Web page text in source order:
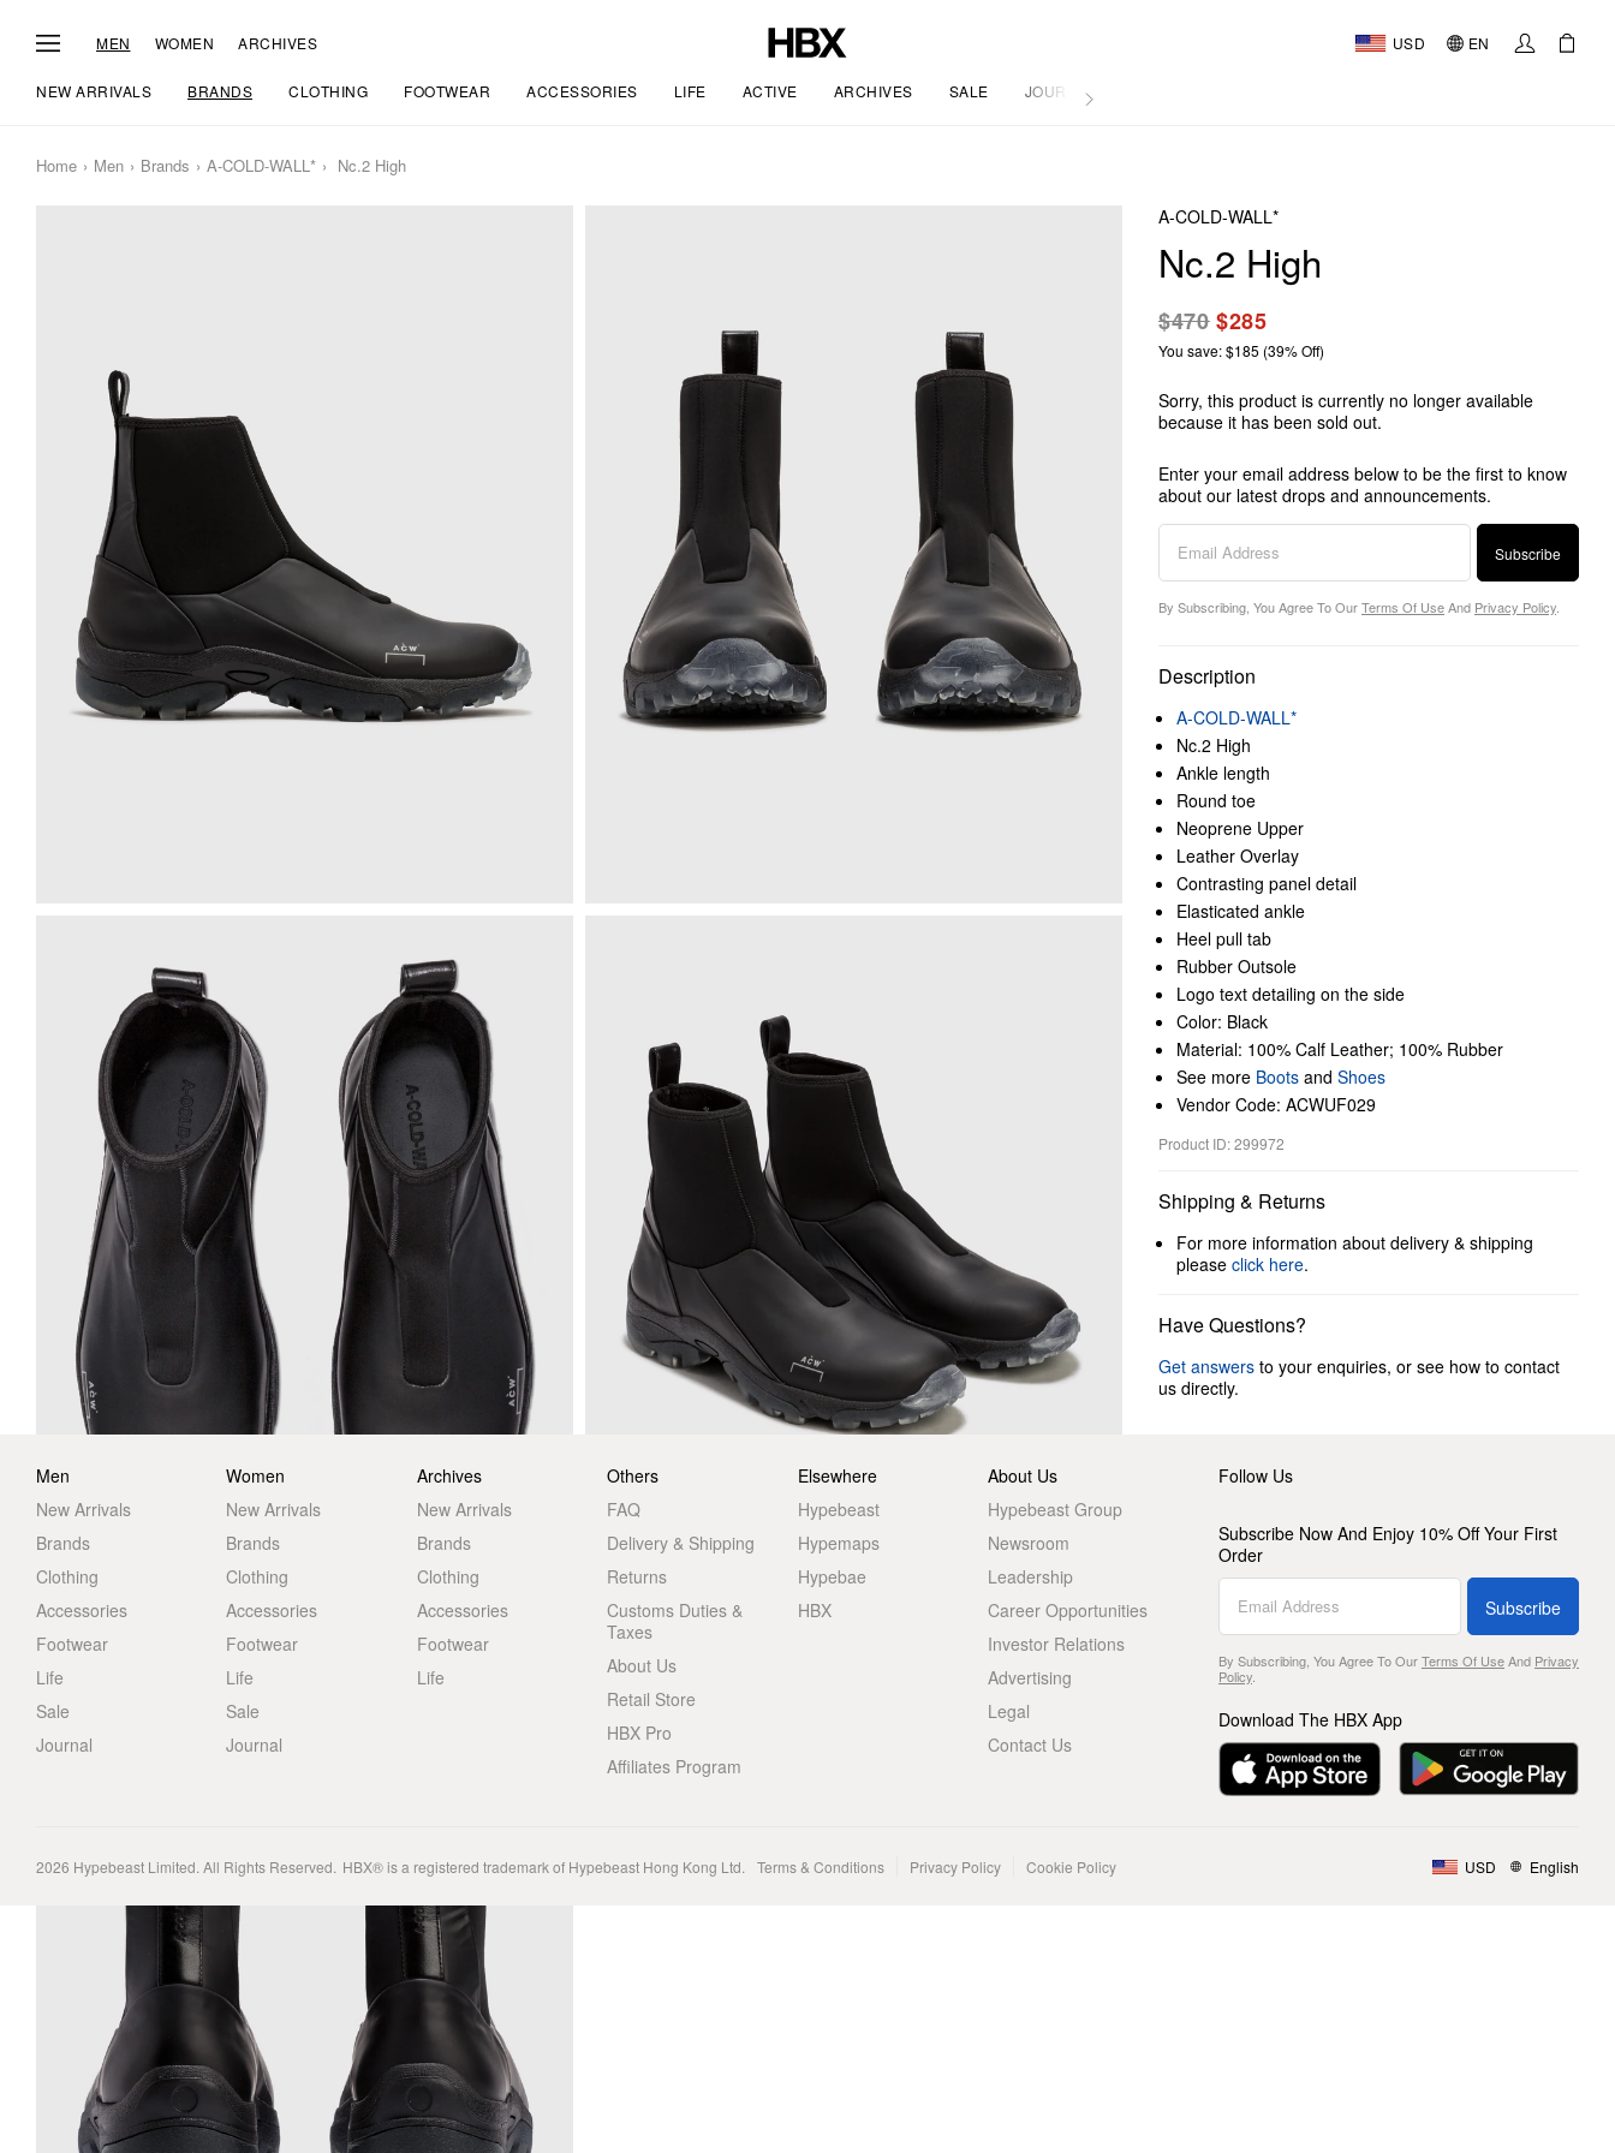
MEN WOMEN ARCHIVES USD EN
NEW ARRIVALS BRANDS CLOTHING FOOTWEAR ACCESSORIES LIFE ACTIVE ARCHIVES SALE JOURNAL
Home Men Brands A-COLD-WALL* Nc.2 High
A-COLD-WALL*
Nc.2 High
$470$285
You save: $185 (39% Off)
Sorry, this product is currently no longer available
because it has been sold out.
Enter your email address below to be the first to know
about our latest drops and announcements.
Subscribe
By Subscribing, You Agree To OurTerms Of UseAnd Privacy Policy
Description
A-COLD-WALL*
Nc.2 High
Ankle length
Round toe
Neoprene Upper
Leather Overlay
Contrasting panel detail
Elasticated ankle
Heel pull tab
Rubber Outsole
Logo text detailing on the side
Color: Black
Material: 100% Calf Leather; 100% Rubber
See more Boots and Shoes
Vendor Code: ACWUF029
Product ID: 299972
Shipping & Returns
For more information about delivery & shipping
please click here.
Have Questions?
Get answers to your enquiries, or see how to contact
us directly.
Men
New Arrivals
Brands
Clothing
Accessories
Footwear
Life
Sale
Journal
Women
New Arrivals
Brands
Clothing
Accessories
Footwear
Life
Sale
Journal
Archives
New Arrivals
Brands
Clothing
Accessories
Footwear
Life
Others
FAQ
Delivery & Shipping
Returns
Customs Duties &
Taxes
About Us
Retail Store
HBX Pro
Affiliates Program
Elsewhere
Hypebeast
Hypemaps
Hypebae
HBX
About Us
Hypebeast Group
Newsroom
Leadership
Career Opportunities
Investor Relations
Advertising
Legal
Contact Us
Follow Us
Subscribe Now And Enjoy 10% Off Your First
Order
Subscribe
By Subscribing, You Agree To OurTerms Of UseAnd Privacy
Policy.
Download The HBX App
2026 Hypebeast Limited. All Rights Reserved. HBX® is a registered trademark of Hypebeast Hong Kong Ltd. Terms & Conditions Privacy Policy Cookie Policy USD English